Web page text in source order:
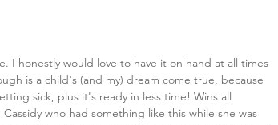
I honestly would love to have it on hand at all times
is a child's (and my) dream come true, because
sick, plus it's ready in less time! Wins all
who had something like this while she was